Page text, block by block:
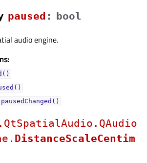
pausedᅟ :
bool
audio engine.
pausedChanged()
DistanceScaleCentim